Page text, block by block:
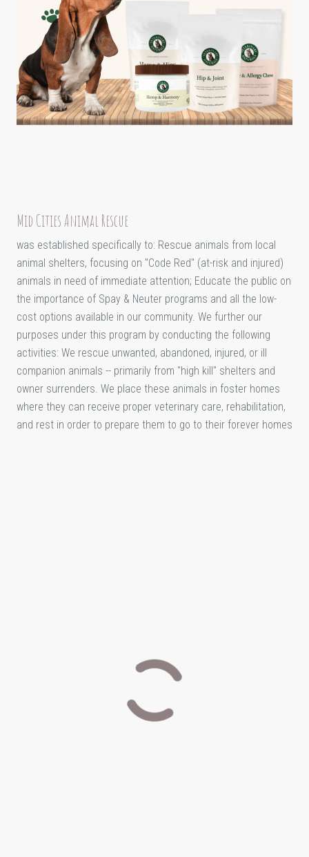
Mid Cities Animal Rescue
was established specifically to: Rescue animals from local
animal shelters, focusing on "Code Red" (at-risk and injured)
animals in need of immediate attention; Educate the public on
the importance of Spay & Neuter programs and all the low-
cost options available in our community. We further our
purposes under this program by conducting the following
activities: We rescue unwanted, abandoned, injured, or ill
companion animals -- primarily from "high kill" shelters and
owner surrenders. We place these animals in foster homes
where they can receive proper veterinary care, rehabilitation,
and rest in order to prepare them to go to their forever homes